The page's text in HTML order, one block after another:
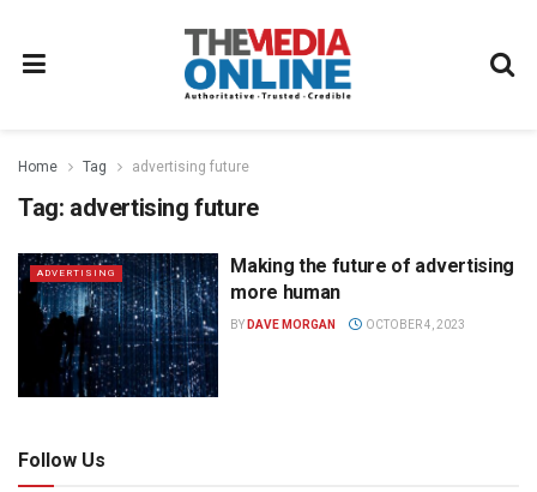
Home Tag advertising future
Tag: advertising future
ADVERTISING
Making the future of advertising
more human
BY DAVE MORGAN OCTOBER 4, 2023
Follow Us